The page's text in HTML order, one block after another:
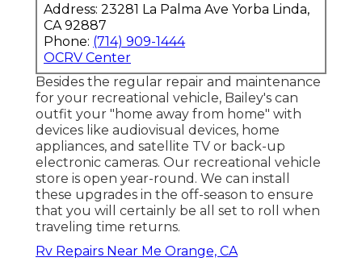
Address: 23281 La Palma Ave Yorba Linda,
CA 92887
Phone: (714) 909-1444
OCRV Center
Besides the regular repair and maintenance
for your recreational vehicle, Bailey's can
outfit your "home away from home" with
devices like audiovisual devices, home
appliances, and satellite TV or back-up
electronic cameras. Our recreational vehicle
store is open year-round. We can install
these upgrades in the off-season to ensure
that you will certainly be all set to roll when
traveling time returns.
Rv Repairs Near Me Orange, CA